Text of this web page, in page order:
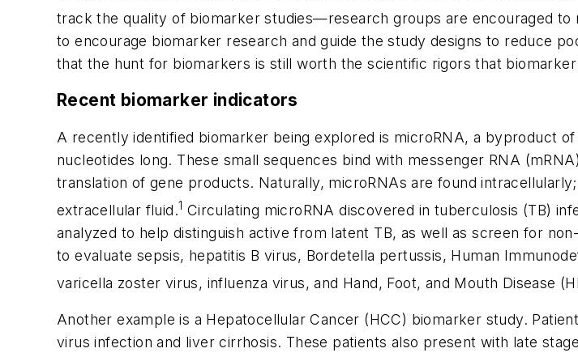
track the quality of biomarker studies—research groups are encouraged to
to encourage biomarker research and guide the study designs to reduce
that the hunt for biomarkers is still worth the scientific rigors that
Recent biomarker indicators
A recently identified biomarker being explored is microRNA, a byproduct
nucleotides long. These small sequences bind with messenger RNA
translation of gene products. Naturally, microRNAs are found
extracellular fluid.1 Circulating microRNA discovered in tuberculosis (TB)
analyzed to help distinguish active from latent TB, as well as screen for
to evaluate sepsis, hepatitis B virus, Bordetella pertussis, Human
varicella zoster virus, influenza virus, and Hand, Foot, and Mouth Disease
Another example is a Hepatocellular Cancer (HCC) biomarker study.
virus infection and liver cirrhosis. These patients also present with late